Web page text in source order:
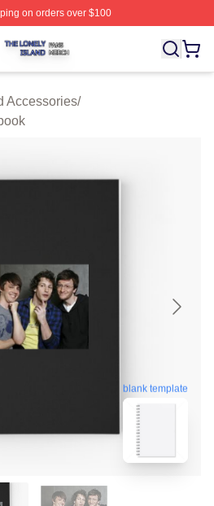
on orders over $100
⚡️ Officially Licensed The
Accessories/
blank template